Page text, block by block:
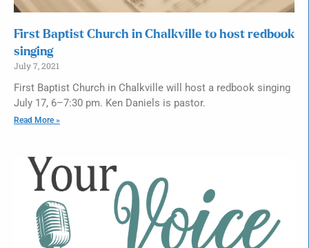
First Baptist Church in Chalkville to host redbook
singing
July 7, 2021
First Baptist Church in Chalkville will host a redbook singing
July 17, 6–7:30 pm. Ken Daniels is pastor.
Read More »